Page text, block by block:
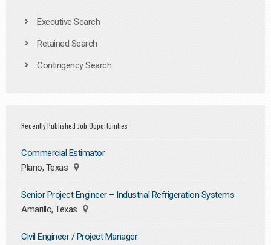
Executive Search
Retained Search
Contingency Search
Recently Published Job Opportunities
Commercial Estimator
Plano, Texas
Senior Project Engineer – Industrial Refrigeration Systems
Amarillo, Texas
Civil Engineer / Project Manager